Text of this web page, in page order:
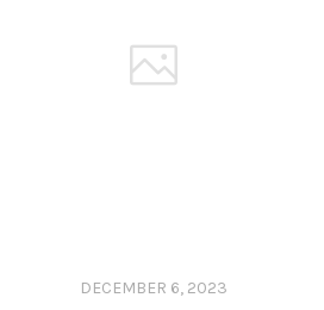
DECEMBER 6, 2023